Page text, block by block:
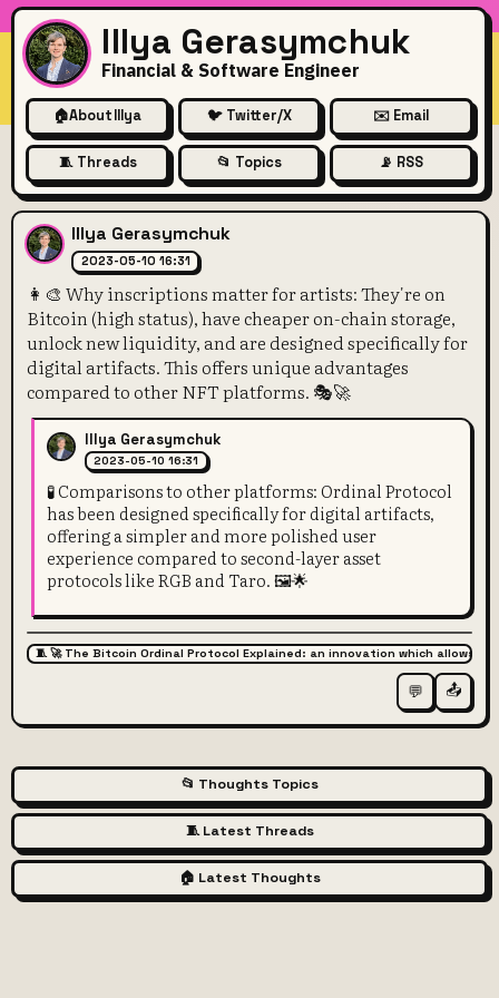
Illya Gerasymchuk
Financial & Software Engineer
🏠About Illya 🐦 Twitter/X ✉️ Email
🧵 Threads 📂 Topics 📡 RSS
👩‍🎨 Why inscriptions
Illya Gerasymchuk
2023-05-10 16:31
👩‍🎨 Why inscriptions matter for artists: They're on
Bitcoin (high status), have cheaper on-chain storage,
unlock new liquidity, and are designed specifically for
digital artifacts. This offers unique advantages
compared to other NFT platforms. 🎭🚀
Illya Gerasymchuk
2023-05-10 16:31
🧪 Comparisons to other platforms: Ordinal Protocol
has been designed specifically for digital artifacts,
offering a simpler and more polished user
experience compared to second-layer asset
protocols like RGB and Taro. 🖼️🌟
🧵 🚀 The Bitcoin Ordinal Protocol Explained: an innovation which
💬 📤
📂 Thoughts Topics
🧵 Latest Threads
🏠 Latest Thoughts